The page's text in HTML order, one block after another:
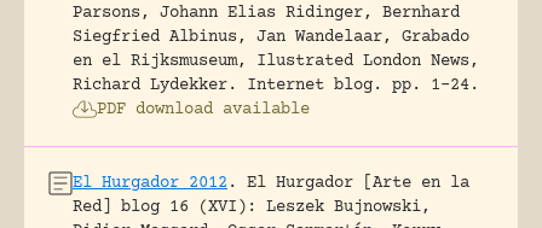
Parsons, Johann Elias Ridinger, Bernhard
Siegfried Albinus, Jan Wandelaar, Grabado
en el Rijksmuseum, Ilustrated London News,
Richard Lydekker.
Internet blog.
pp. 1-24.
PDF download available
El Hurgador 2012 .
El Hurgador [Arte en la
Red] blog 16 (XVI): Leszek Bujnowski,